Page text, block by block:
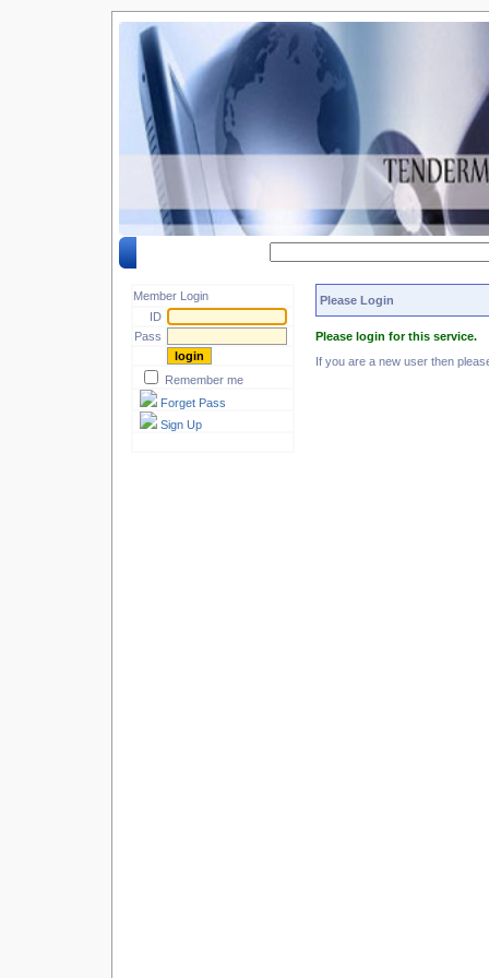
Member Login
ID
Pass
Remember me
Forget Pass
Sign Up
Please Login
Please login for this service.
If you are a new user then